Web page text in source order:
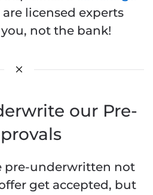
are licensed experts
not the bank!
our Pre-
pre-underwritten not
get accepted, but